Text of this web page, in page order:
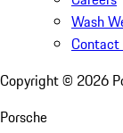
Wash
Contact
Copyright © 2026
Porsche